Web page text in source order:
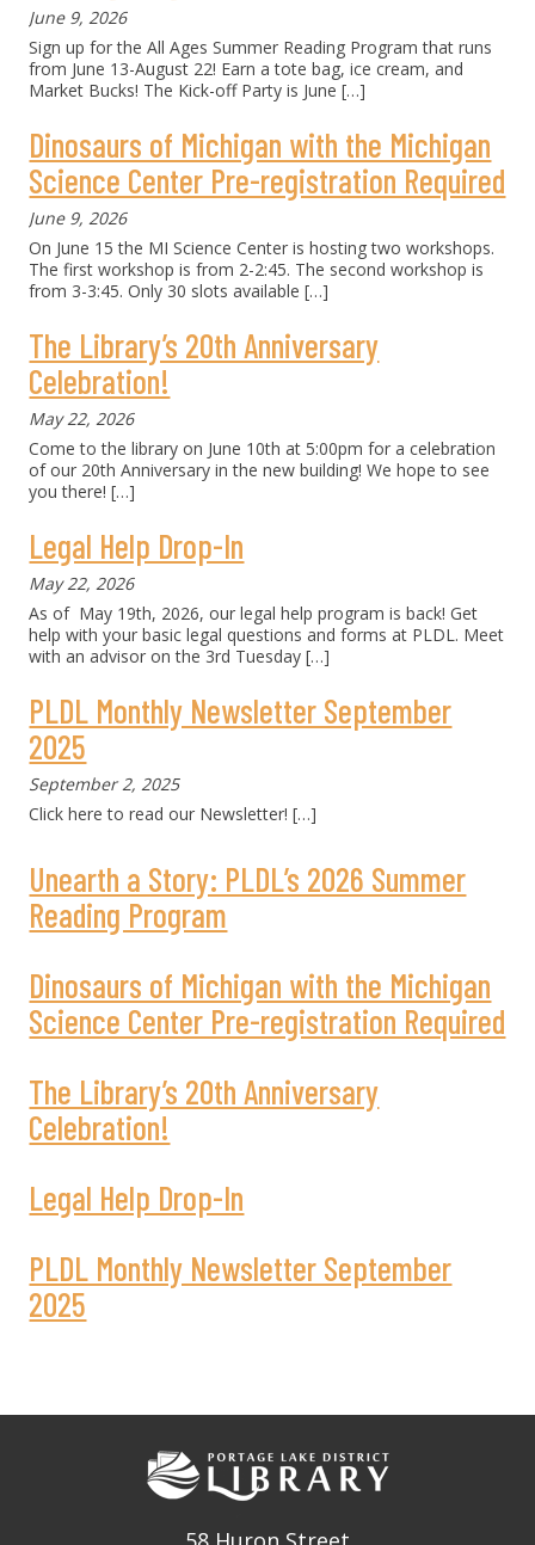
June 9, 2026
Sign up for the All Ages Summer Reading Program that runs
from June 13-August 22! Earn a tote bag, ice cream, and
Market Bucks! The Kick-off Party is June[…]
Dinosaurs of Michigan with the Michigan
Science Center Pre-registration Required
June 9, 2026
On June 15 the MI Science Center is hosting two workshops.
The first workshop is from 2-2:45. The second workshop is
from 3-3:45. Only 30 slots available[…]
The Library’s 20th Anniversary
Celebration!
May 22, 2026
Come to the library on June 10th at 5:00pm for a celebration
of our 20th Anniversary in the new building! We hope to see
you there! […]
Legal Help Drop-In
May 22, 2026
As of May 19th, 2026, our legal help program is back! Get
help with your basic legal questions and forms at PLDL. Meet
with an advisor on the 3rd Tuesday[…]
PLDL Monthly Newsletter September
2025
September 2, 2025
Click here to read our Newsletter! […]
Unearth a Story: PLDL’s 2026 Summer
Reading Program
Dinosaurs of Michigan with the Michigan
Science Center Pre-registration Required
The Library’s 20th Anniversary
Celebration!
Legal Help Drop-In
PLDL Monthly Newsletter September
2025